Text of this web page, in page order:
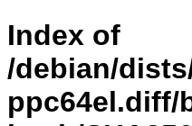
Index of
/debian/
ppc64el.diff/